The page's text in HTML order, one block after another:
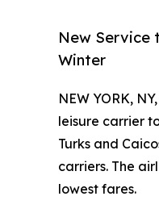
New Service
Winter
NEW YORK,
leisure carrier
Turks and
carriers. The
lowest fares.